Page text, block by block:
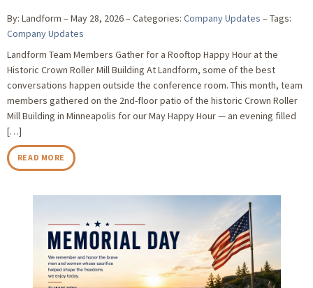
By: Landform May 28, 2026 Categories: Company Updates
Tags:
Company Updates
Landform Team Members Gather for a Rooftop Happy Hour at the
Historic Crown Roller Mill Building At Landform, some of the best
conversations happen outside the conference room. This month, team
members gathered on the 2nd-floor patio of the historic Crown Roller
Mill Building in Minneapolis for our May Happy Hour — an evening filled
[…]
READ MORE